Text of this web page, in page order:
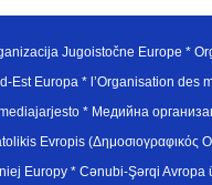
Jugoistočne Europe *
Europa * l’Organisation des
* Медийна
Evropis (Δημοσιογραφικός
* Cənubi-Şərqi Avropa